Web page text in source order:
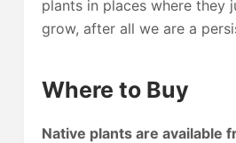
plants in places where they
grow, after all we are a
Where to Buy
Native plants are available